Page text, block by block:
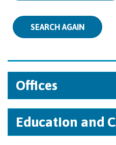
SEARCH AGAIN
Offices
Education and